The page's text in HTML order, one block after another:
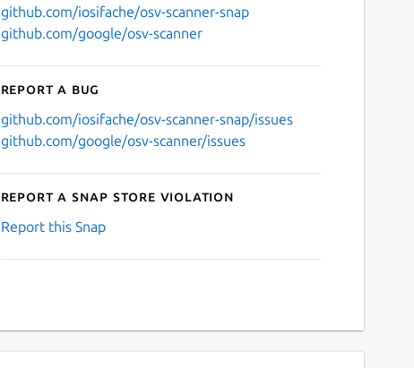
github.com/iosifache/osv-scanner-snap
github.com/google/osv-scanner
Report a bug
github.com/iosifache/osv-scanner-snap/issues
github.com/google/osv-scanner/issues
Report a Snap Store violation
Report this Snap